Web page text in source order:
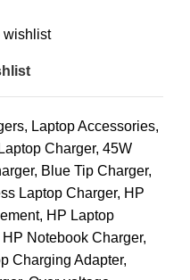
wishlist
, Laptop Accessories,
Charger, 45W
, Blue Tip Charger,
Laptop Charger, HP
, HP Laptop
HP Notebook Charger,
Charging Adapter,